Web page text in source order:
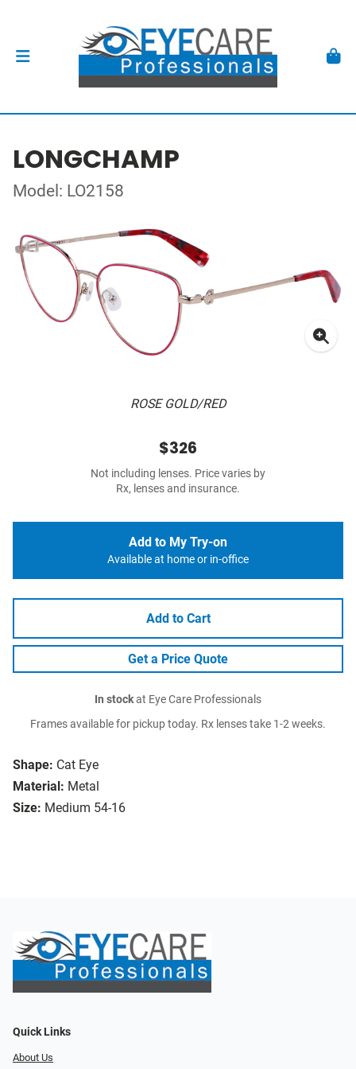
LONGCHAMP
Model: LO2158
ROSE GOLD/RED
Shape: Cat Eye
Material: Metal
Size: Medium 54-16
$326
Not including lenses. Price varies by
Rx, lenses and insurance.
Add to My Try-on
Available at home or in-office
Add to Cart
Get a Price Quote
In stockat Eye Care Professionals
Frames available for pickup today. Rx lenses take 1-2 weeks.
Quick Links
About Us